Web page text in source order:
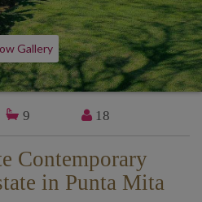
Gallery
9 18
Contemporary
in Punta Mita